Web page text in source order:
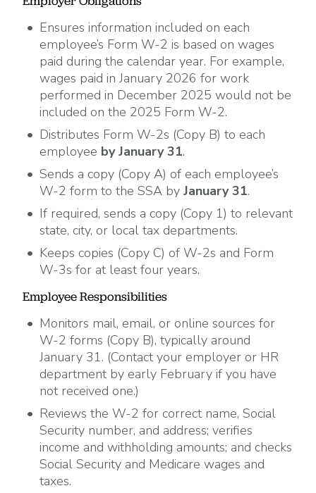
Ensures information included on each
employee’s Form W-2 is based on wages
paid during the calendar year. For example,
wages paid in January 2026 for work
performed in December 2025 would not be
included on the 2025 Form W-2.
Distributes Form W-2s (Copy B) to each
employee by January 31.
Sends a copy (Copy A) of each employee’s
W-2 form to the SSA by January 31.
If required, sends a copy (Copy 1) to relevant
state, city, or local tax departments.
Keeps copies (Copy C) of W-2s and Form
W-3s for at least four years.
Employee Responsibilities
Monitors mail, email, or online sources for
W-2 forms (Copy B), typically around
January 31. (Contact your employer or HR
department by early February if you have
not received one.)
Reviews the W-2 for correct name, Social
Security number, and address; verifies
income and withholding amounts; and checks
Social Security and Medicare wages and
taxes.